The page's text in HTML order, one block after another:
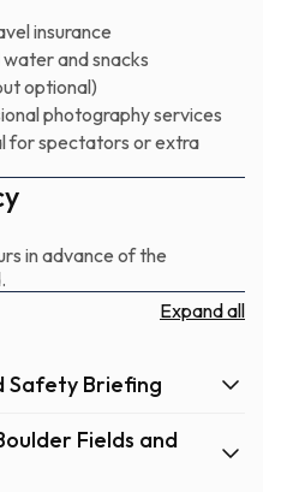
breadcrumbs. Our
and weather, which
the same. Your guide reads
difficulty, and route on
when the people running
Agafay and drive it weekly.
insurance
and snacks
optional)
photography services
for spectators or extra
in advance of the
Expand all
Safety Briefing
Fields and